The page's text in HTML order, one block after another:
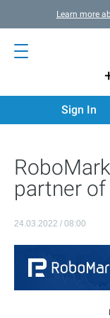
Learn more
Sign In
partner
24.03.2022 / 08:00